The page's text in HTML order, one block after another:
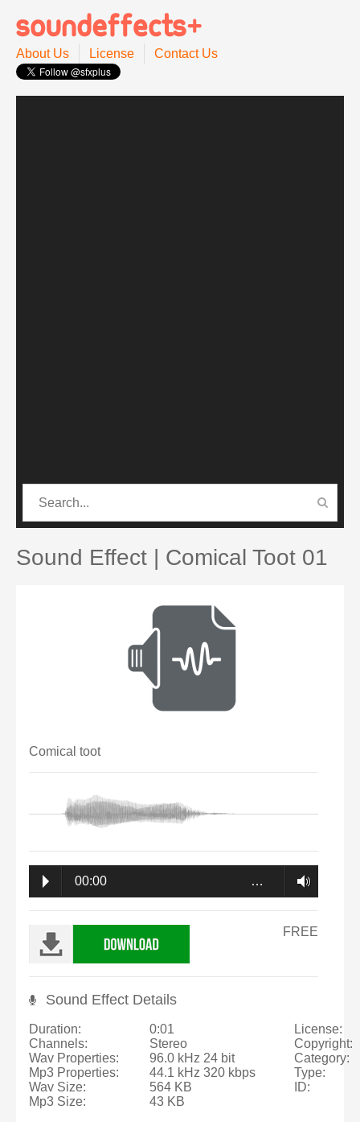
About Us License Contact Us
CATEGORIES
Sound Effect | Comical Toot 01
Comical toot
00:00 …
FREE
Sound Effect Details
Duration:
Channels:
Wav Properties:
Mp3 Properties:
Wav Size:
Mp3 Size:
0:01
Stereo
96.0 kHz 24 bit
44.1 kHz 320 kbps
564 KB
43 KB
License:
Copyright:
Category:
Type:
ID: